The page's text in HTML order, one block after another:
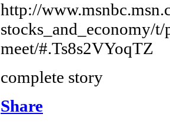
http://
stocks_and_economy/
meet/#.Ts8s2VYoqTZ
complete story
Share